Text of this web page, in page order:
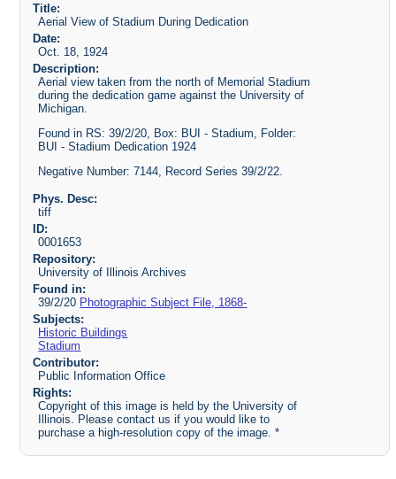
Title:
Aerial View of Stadium During Dedication
Date:
Oct. 18, 1924
Description:
Aerial view taken from the north of Memorial Stadium
during the dedication game against the University of
Michigan.
Found in RS: 39/2/20, Box: BUI - Stadium, Folder:
BUI - Stadium Dedication 1924
Negative Number: 7144, Record Series 39/2/22.
Phys. Desc:
tiff
ID:
0001653
Repository:
University of Illinois Archives
Found in:
39/2/20 Photographic Subject File, 1868-
Subjects:
Historic Buildings
Stadium
Contributor:
Public Information Office
Rights:
Copyright of this image is held by the University of
Illinois. Please contact us if you would like to
purchase a high-resolution copy of the image. *